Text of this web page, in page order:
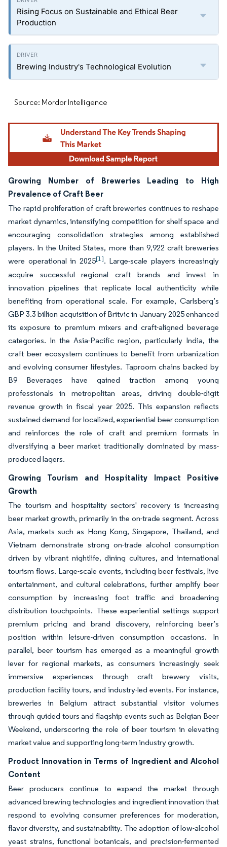
Rising Focus on Sustainable and Ethical Beer
Production
Brewing Industry's Technological Evolution
Source: Mordor Intelligence
Growing Number of Breweries Leading to High
Prevalence of Craft Beer
The rapid proliferation of craft breweries continues to reshape
market dynamics, intensifying competition for shelf space and
encouraging consolidation strategies among established
players. In the United States, more than 9,922 craft breweries
were operational in 2025[1]. Large-scale players increasingly
acquire successful regional craft brands and invest in
innovation pipelines that replicate local authenticity while
benefiting from operational scale. For example, Carlsberg’s
GBP 3.3 billion acquisition of Britvic in January 2025 enhanced
its exposure to premium mixers and craft-aligned beverage
categories. In the Asia-Pacific region, particularly India, the
craft beer ecosystem continues to benefit from urbanization
and evolving consumer lifestyles. Taproom chains backed by
B9 Beverages have gained traction among young
professionals in metropolitan areas, driving double-digit
revenue growth in fiscal year 2025. This expansion reflects
sustained demand for localized, experiential beer consumption
and reinforces the role of craft and premium formats in
diversifying a beer market traditionally dominated by mass-
produced lagers.
Growing Tourism and Hospitality Impact Positive
Growth
The tourism and hospitality sectors' recovery is increasing
beer market growth, primarily in the on-trade segment. Across
Asia, markets such as Hong Kong, Singapore, Thailand, and
Vietnam demonstrate strong on-trade alcohol consumption
driven by vibrant nightlife, dining cultures, and international
tourism flows. Large-scale events, including beer festivals, live
entertainment, and cultural celebrations, further amplify beer
consumption by increasing foot traffic and broadening
distribution touchpoints. These experiential settings support
premium pricing and brand discovery, reinforcing beer’s
position within leisure-driven consumption occasions. In
parallel, beer tourism has emerged as a meaningful growth
lever for regional markets, as consumers increasingly seek
immersive experiences through craft brewery visits,
production facility tours, and industry-led events. For instance,
breweries in Belgium attract substantial visitor volumes
through guided tours and flagship events such as Belgian Beer
Weekend, underscoring the role of beer tourism in elevating
market value and supporting long-term industry growth.
Product Innovation in Terms of Ingredient and Alcohol
Content
Beer producers continue to expand the market through
advanced brewing technologies and ingredient innovation that
respond to evolving consumer preferences for moderation,
flavor diversity, and sustainability. The adoption of low-alcohol
yeast strains, functional botanicals, and precision-fermented